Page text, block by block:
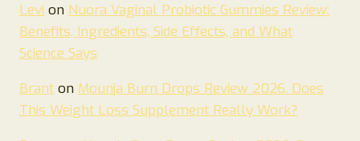
Levi on Nuora Vaginal Probiotic Gummies Review:
Benefits, Ingredients, Side Effects, and What
Science Says
Brant on Mounja Burn Drops Review 2026. Does
This Weight Loss Supplement Really Work?